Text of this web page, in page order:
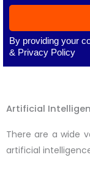
By providing your
& Privacy Policy
Artificial
There are a wide
artificial